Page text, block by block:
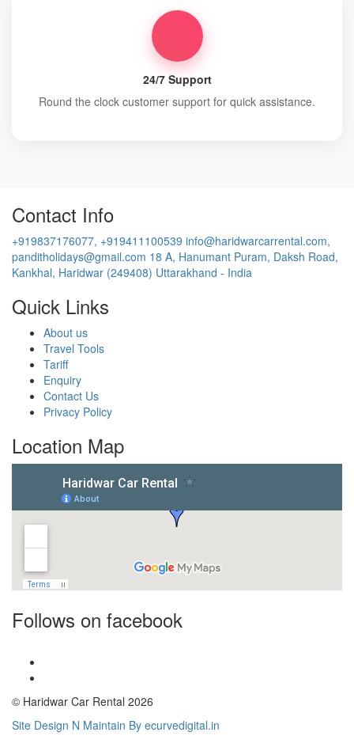
24/7 Support
Round the clock customer support for quick assistance.
Contact Info
+919837176077, +919411100539 info@haridwarcarrental.com,
panditholidays@gmail.com 18 A, Hanumant Puram, Daksh Road,
Kankhal, Haridwar (249408) Uttarakhand - India
Quick Links
About us
Travel Tools
Tariff
Enquiry
Contact Us
Privacy Policy
Location Map
Follows on facebook
© Haridwar Car Rental 2026
Site Design N Maintain By ecurvedigital.in